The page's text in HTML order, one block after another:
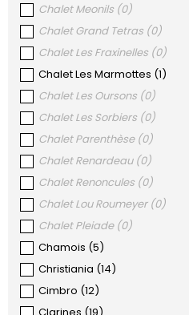
Chalet Meonils (0)
Chalet Grand Tetras (0)
Chalet Les Fraxinelles (0)
Chalet Les Marmottes (1)
Chalet Les Oursons (0)
Chalet Les Sorbiers (0)
Chalet Parenthèse (0)
Chalet Renardeau (0)
Chalet Renoncules (0)
Chalet Lou Roumeyer (0)
Chalet Pleiade (0)
Chamois (5)
Christiania (14)
Cimbro (12)
Clarines (19)